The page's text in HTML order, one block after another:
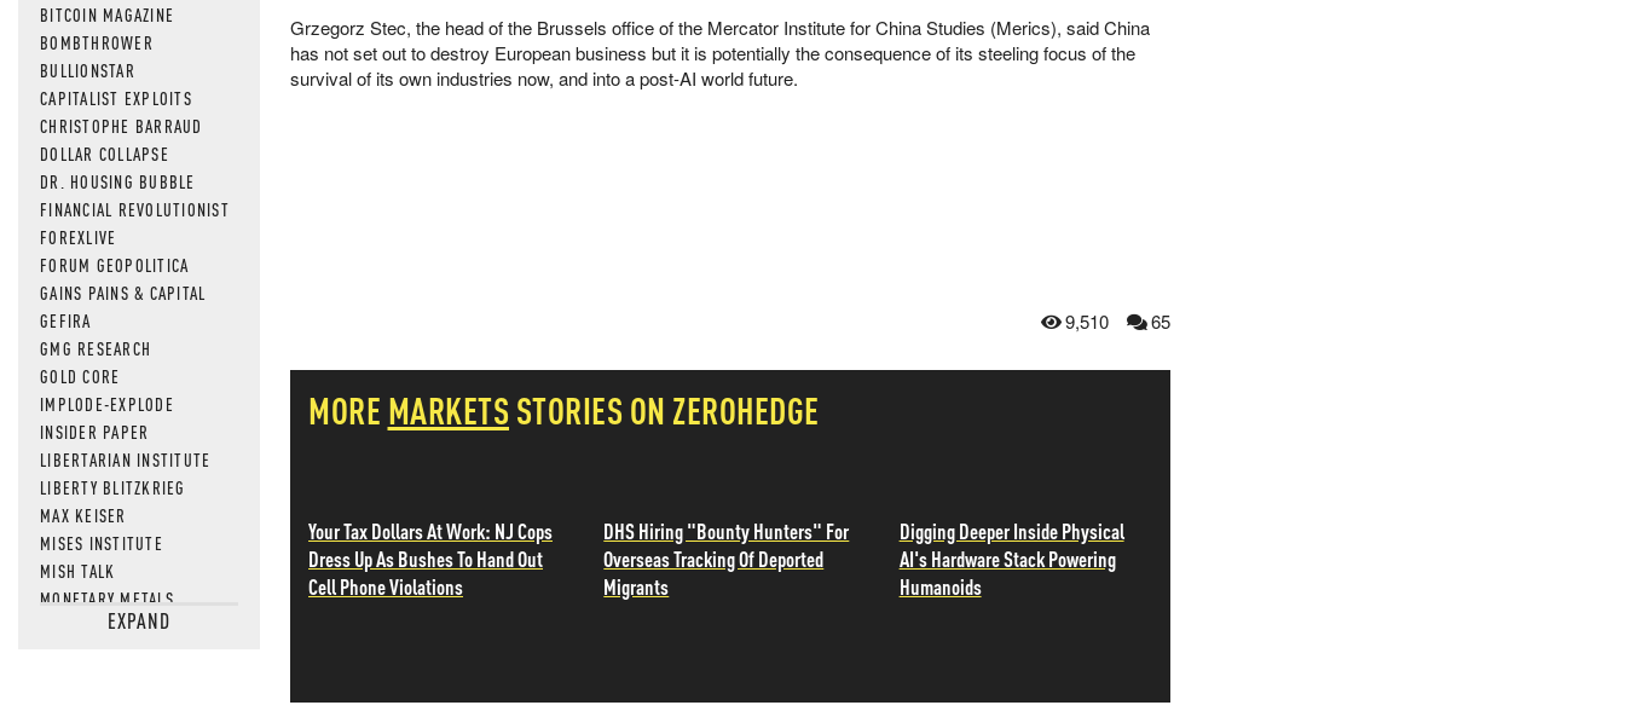
BITCOIN MAGAZINE
BOMBTHROWER
BULLIONSTAR
CAPITALIST EXPLOITS
CHRISTOPHE BARRAUD
DOLLAR COLLAPSE
DR. HOUSING BUBBLE
FINANCIAL REVOLUTIONIST
FOREXLIVE
FORUM GEOPOLITICA
GAINS PAINS & CAPITAL
GEFIRA
GMG RESEARCH
GOLD CORE
IMPLODE-EXPLODE
INSIDER PAPER
LIBERTARIAN INSTITUTE
LIBERTY BLITZKRIEG
MAX KEISER
MISES INSTITUTE
MISH TALK
MONETARY METALS
NEWSQUAWKEXPAND
Grzegorz Stec, the head of the Brussels office of the Mercator Institute for China Studies (Merics), said China
has not set out to destroy European business but it is potentially the consequence of its steeling focus of the
survival of its own industries now, and into a post-AI world future.
9,510 65
MORE MARKETS STORIES ON ZEROHEDGE
Your Tax Dollars At Work: NJ Cops
Dress Up As Bushes To Hand Out
Cell Phone Violations
DHS Hiring "Bounty Hunters" For
Overseas Tracking Of Deported
Migrants
Digging Deeper Inside Physical
AI's Hardware Stack Powering
Humanoids